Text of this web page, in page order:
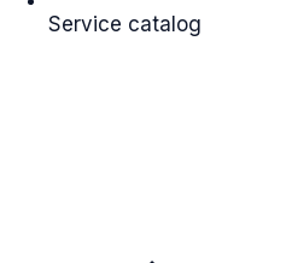
Service catalog